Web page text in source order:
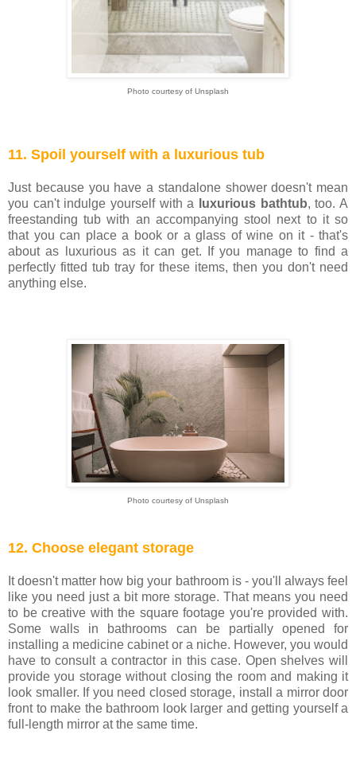
Photo courtesy of Unsplash
11. Spoil yourself with a luxurious tub
Just because you have a standalone shower doesn't mean
you can't indulge yourself with a
luxurious bathtub, too. A
freestanding tub with an accompanying stool next to it so
that you can place a book or a glass of wine on it - that's
about as luxurious as it can get. If you manage to find a
perfectly fitted tub tray for these items, then you don't need
anything else.
Photo courtesy of Unsplash
12. Choose elegant storage
It doesn't matter how big your bathroom is - you'll always feel
like you need just a bit more storage. That means you need
to be creative with the square footage you're provided with.
Some walls in bathrooms can be partially opened for
installing a medicine cabinet or a niche. However, you would
have to consult a contractor in this case. Open shelves will
provide you storage without closing the room and making it
look smaller. If you need closed storage, install a mirror door
front to make the bathroom look larger and getting yourself a
full-length mirror at the same time.